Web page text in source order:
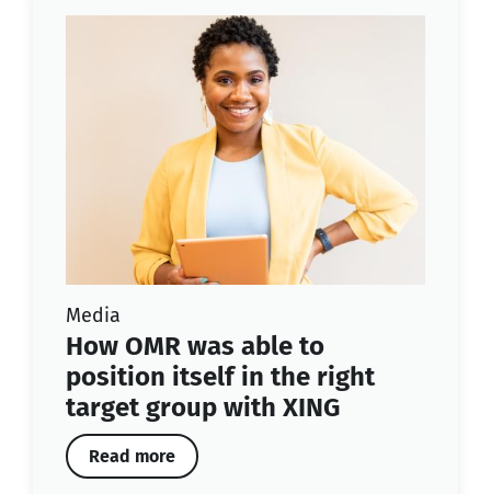
Media
How OMR was able to
position itself in the right
target group with XING
Read more